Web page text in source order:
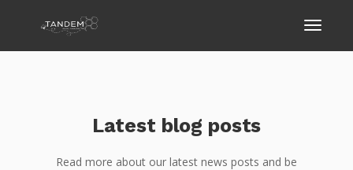
Latest blog posts
Read more about our latest news posts and be